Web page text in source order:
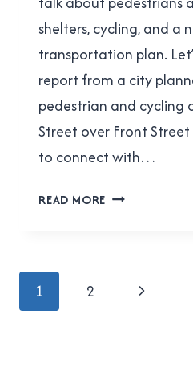
shelters, cycling, and a
transportation plan.
report from a city
pedestrian and cycling
Street over Front
to connect with…
READ MORE ACTBIPED
Page
navigation
1 2
Next